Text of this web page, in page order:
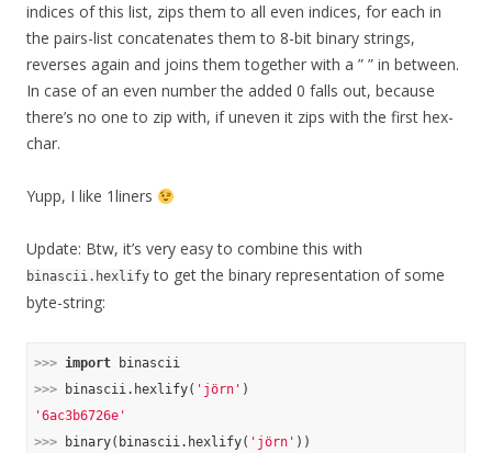
indices of this list, zips them to all even indices, for each in
the pairs-list concatenates them to 8-bit binary strings,
reverses again and joins them together with a ” ” in between.
In case of an even number the added 0 falls out, because
there’s no one to zip with, if uneven it zips with the first hex-
char.
Yupp, I like 1liners
Update: Btw, it’s very easy to combine this with
binascii.hexlify to get the binary representation of some
byte-string:
>>> import
>>>
binascii.hexlify( 'jörn'
'6ac3b6726e'
>>>
binary(binascii.hexlify( 'jörn'